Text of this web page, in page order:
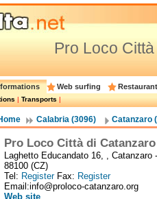
Pro Loco
Web surfing
|Transports|
Calabria (3096) Catanzaro
Pro Loco Città di Catanzaro
Laghetto Educandato 16, , Catanzaro -
88100 (CZ)
Tel: RegisterFax: Register
Email:info@proloco-catanzaro.org
Web site